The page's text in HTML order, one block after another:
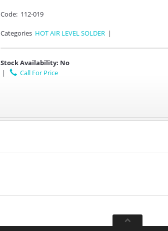
Code: 112-019
Categories HOT AIR LEVEL SOLDER |
Stock Availability: No
|
Call For Price